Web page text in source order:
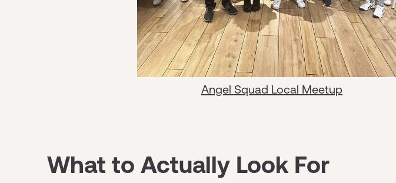
Angel Squad Local Meetup
What to Actually Look For